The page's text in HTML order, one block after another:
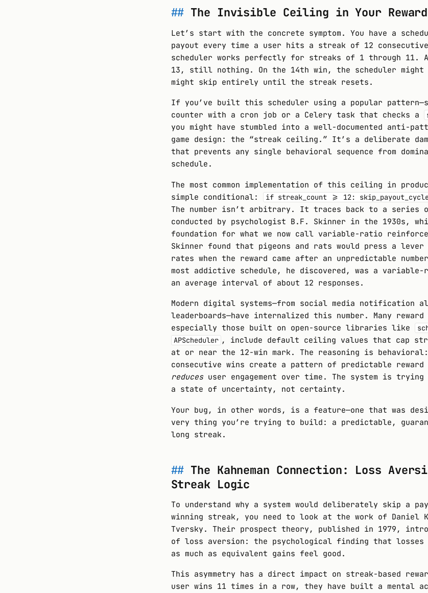
The Invisible Ceiling in Your Reward
Let’s start with the concrete symptom. You have a
payout every time a user hits a streak of 12
scheduler works perfectly for streaks of 1 through 11.
13, still nothing. On the 14th win, the scheduler
might skip entirely until the streak resets.
If you’ve built this scheduler using a popular
counter with a cron job or a Celery task that checks a
you might have stumbled into a well-documented anti-
game design: the “streak ceiling.” It’s a deliberate
that prevents any single behavioral sequence from
schedule.
The most common implementation of this ceiling in
simple conditional:
if streak_count >= 12:
The number isn’t arbitrary. It traces back to a series
conducted by psychologist B.F. Skinner in the 1930s,
foundation for what we now call variable-ratio
Skinner found that pigeons and rats would press a
rates when the reward came after an unpredictable
most addictive schedule, he discovered, was a
an average interval of about 12 responses.
Modern digital systems—from social media notification
leaderboards—have internalized this number. Many reward
especially those built on open-source libraries like
APScheduler , include default ceiling values that cap
at or near the 12-win mark. The reasoning is
consecutive wins create a pattern of predictable
reducesuser engagement over time. The system is
a state of uncertainty, not certainty.
Your bug, in other words, is a feature—one that was
very thing you’re trying to build: a predictable,
long streak.
The Kahneman Connection: Loss
Streak Logic
To understand why a system would deliberately skip a
winning streak, you need to look at the work of Daniel
Tversky. Their prospect theory, published in 1979,
of loss aversion: the psychological finding that losses
as much as equivalent gains feel good.
This asymmetry has a direct impact on streak-based
user wins 11 times in a row, they have built a mental